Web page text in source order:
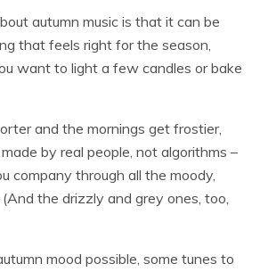
autumn music is that it can be
that feels right for the season,
want to light a few candles or bake
and the mornings get frostier,
by real people, not algorithms –
company through all the moody,
the drizzly and grey ones, too,
mood possible, some tunes to